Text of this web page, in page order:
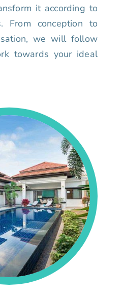
it according to
From conception to
we will follow
towards your ideal